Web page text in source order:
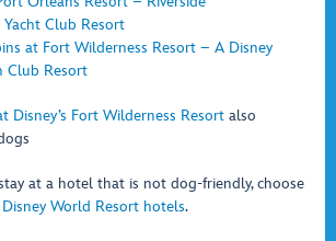
Yacht Club Resort
at Fort Wilderness Resort – A Disney
Club Resort
Disney’s Fort Wilderness Resort also
at a hotel that is not dog-friendly, choose
World Resort hotels.